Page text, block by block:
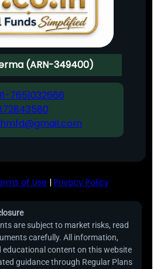
(ARN-349400)
7651032666
of Use | Privacy Policy
are subject to market risks, read
carefully. All information,
content on this website
guidance through Regular Plans